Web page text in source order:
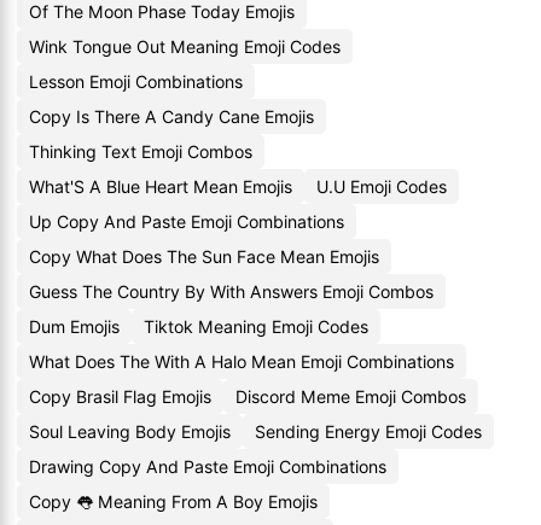
Of The Moon Phase Today Emojis
Wink Tongue Out Meaning Emoji Codes
Lesson Emoji Combinations
Copy Is There A Candy Cane Emojis
Thinking Text Emoji Combos
What'S A Blue Heart Mean Emojis
U.U Emoji Codes
Up Copy And Paste Emoji Combinations
Copy What Does The Sun Face Mean Emojis
Guess The Country By With Answers Emoji Combos
Dum Emojis
Tiktok Meaning Emoji Codes
What Does The With A Halo Mean Emoji Combinations
Copy Brasil Flag Emojis
Discord Meme Emoji Combos
Soul Leaving Body Emojis
Sending Energy Emoji Codes
Drawing Copy And Paste Emoji Combinations
Copy 👅 Meaning From A Boy Emojis